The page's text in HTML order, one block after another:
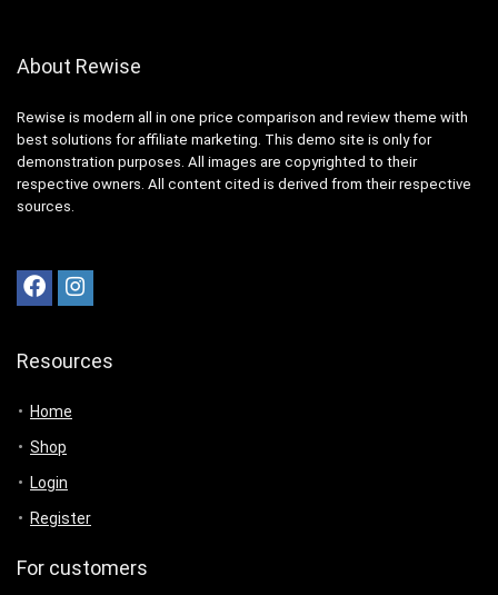
About Rewise
Rewise is modern all in one price comparison and review theme with
best solutions for affiliate marketing. This demo site is only for
demonstration purposes. All images are copyrighted to their
respective owners. All content cited is derived from their respective
sources.
Resources
Home
Shop
Login
Register
For customers